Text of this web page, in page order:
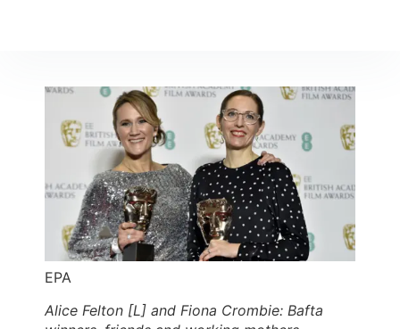
EPA
Alice Felton [L] and Fiona Crombie: Bafta